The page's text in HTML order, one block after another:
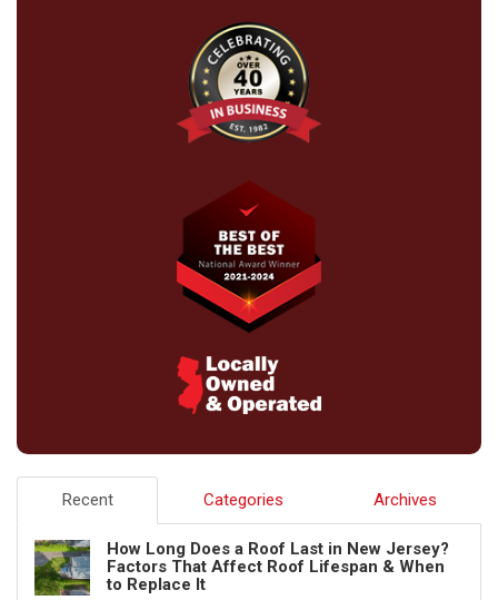
Recent Categories Archives
How Long Does a Roof Last in New Jersey?
Factors That Affect Roof Lifespan & When
to Replace It